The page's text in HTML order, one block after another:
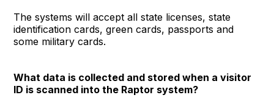
The systems will accept all state licenses, state
identification cards, green cards, passports and
some military cards.
What data is collected and stored when a visitor
ID is scanned into the Raptor system?